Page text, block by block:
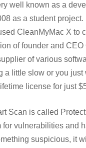
well known as a
as a student project.
CleanMyMac X
of founder and
of various
a little slow or you
license for just
Scan is called
for vulnerabilities and
suspicious, it